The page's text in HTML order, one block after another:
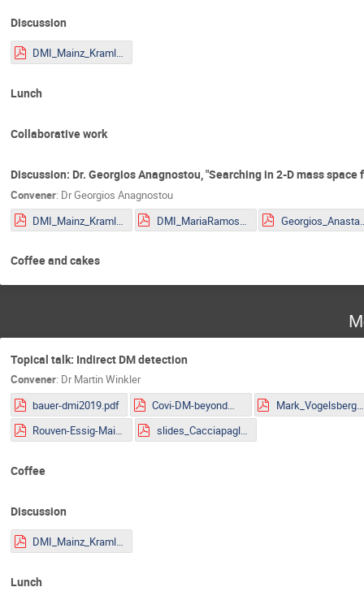
Discussion
DMI_Mainz_Kraml.pdf
Lunch
Collaborative work
Discussion: Dr. Georgios Anagnostou, "Searching in 2-D mass
Convener: DrGeorgios Anagnostou
Coffee and cakes
Topical talk: Indirect DM detection
Convener: Dr Martin Winkler
bauer-dmi2019.pdf
Covi-DM-beyondWIMP-MITP2019.pdf
Mark_Vogelsberger.pdf
Rouven-Essig-Mainz.pdf
slides_Cacciapaglia.pdf
Coffee
Discussion
DMI_Mainz_Kraml.pdf
Lunch